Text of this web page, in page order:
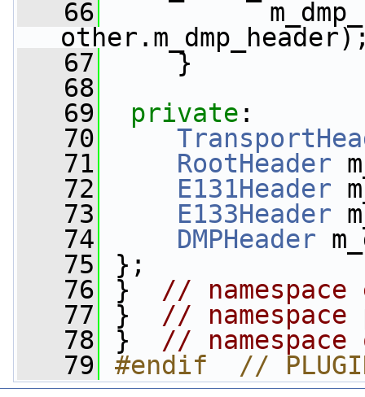
   66
   67
}
   68
   69
private :
   70
   71
RootHeader
   72
E131Header
   73
E133Header
   74
DMPHeader
   75
};
   76
} // namespace
   77
} //
   78
} // namespace
   79
#endif  //